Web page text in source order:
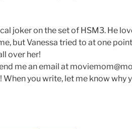
joker on the set of HSM3. He
but Vanessa tried to at one
over her!
me an email at
you write, let me know why